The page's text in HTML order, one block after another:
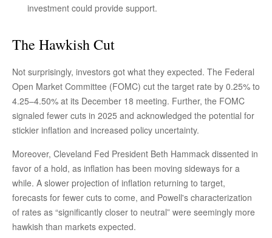
investment could provide support.
The Hawkish Cut
Not surprisingly, investors got what they expected. The Federal
Open Market Committee (FOMC) cut the target rate by 0.25% to
4.25–4.50% at its December 18 meeting. Further, the FOMC
signaled fewer cuts in 2025 and acknowledged the potential for
stickier inflation and increased policy uncertainty.
Moreover, Cleveland Fed President Beth Hammack dissented in
favor of a hold, as inflation has been moving sideways for a
while. A slower projection of inflation returning to target,
forecasts for fewer cuts to come, and Powell's characterization
of rates as “significantly closer to neutral” were seemingly more
hawkish than markets expected.